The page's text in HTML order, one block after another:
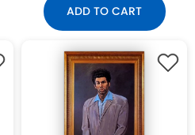
ADD TO CART